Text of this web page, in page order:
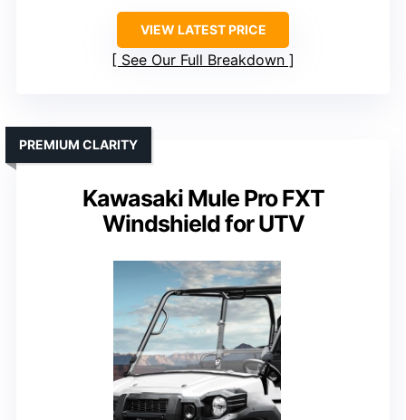
VIEW LATEST PRICE
See Our Full Breakdown
Kawasaki Mule Pro FXT
Windshield for UTV
PREMIUM CLARITY